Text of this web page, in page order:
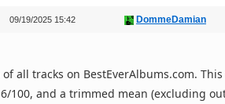
09/19/2025 15:42 DommeDamian
all tracks on BestEverAlbums.com.
100, and a trimmed mean (excluding